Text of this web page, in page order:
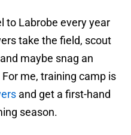
to Labrobe every year
take the field, scout
maybe snag an
me, training camp is
and get a first-hand
season.